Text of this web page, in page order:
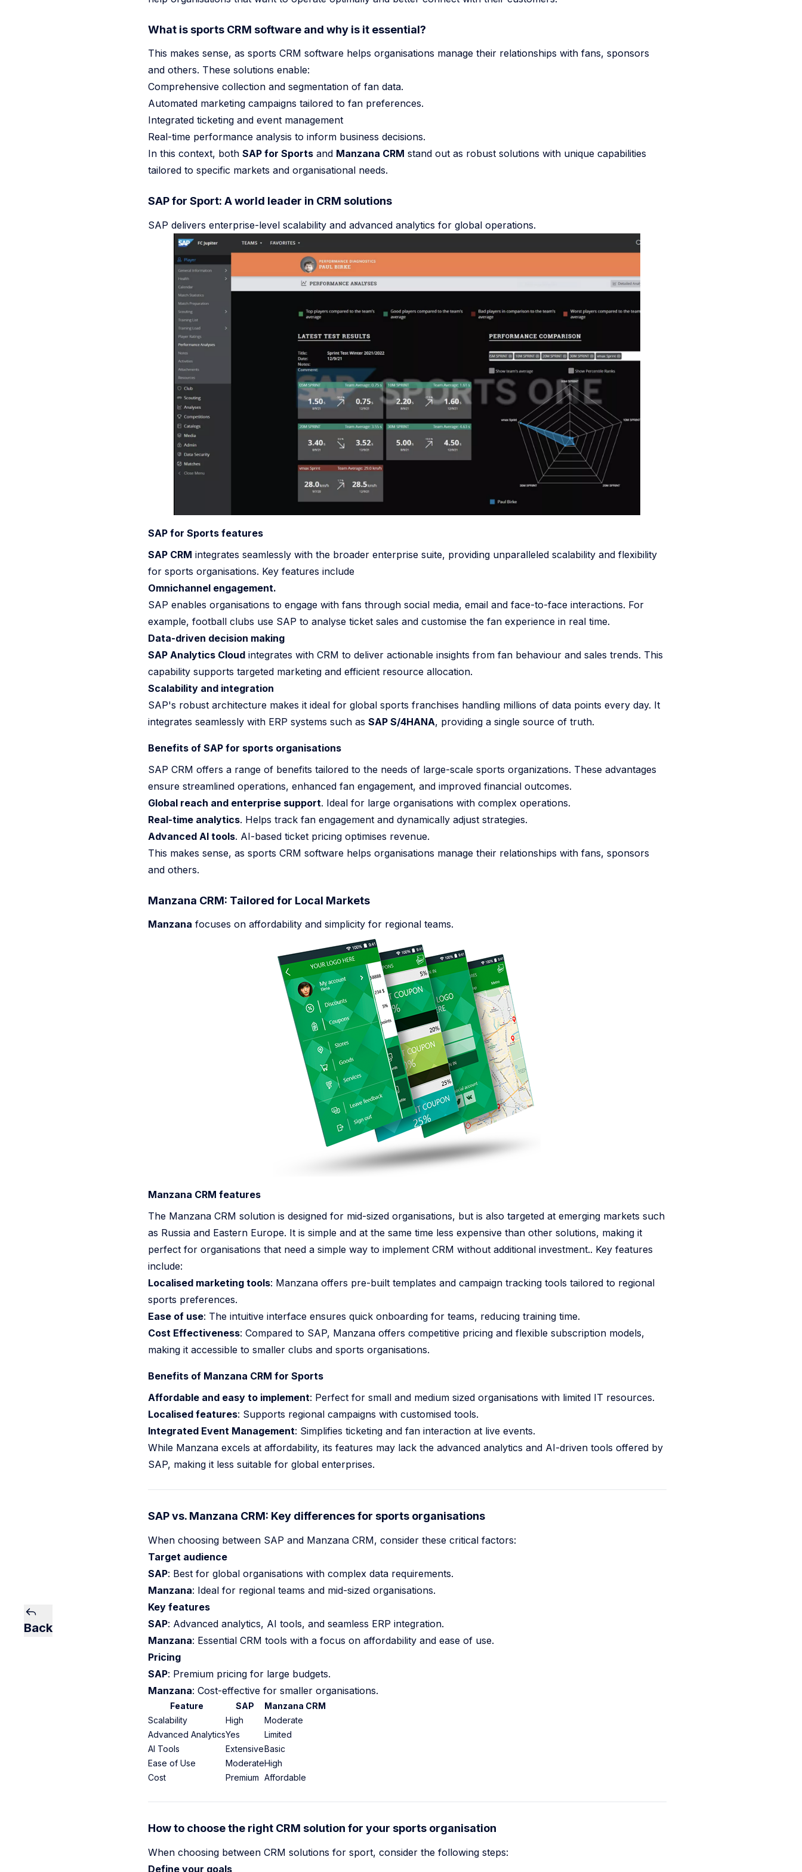
One Million Exposed AI Services 2026
Hidden Prompt Injections In The Wild 2026
Pit Crew Model Software Delivery
Back
What is sports CRM software and why is it essential?
This makes sense, as sports CRM software helps organisations manage their relationships with fans, sponsors
and others. These solutions enable:
Comprehensive collection and segmentation of fan data.
Automated marketing campaigns tailored to fan preferences.
Integrated ticketing and event management
Real-time performance analysis to inform business decisions.
In this context, both SAP for Sportsand Manzana CRM stand out as robust solutions with unique capabilities
tailored to specific markets and organisational needs.
SAP for Sport: A world leader in CRM solutions
SAP delivers enterprise-level scalability and advanced analytics for global operations.
SAP for Sports features
SAP CRM integrates seamlessly with the broader enterprise suite, providing unparalleled scalability and flexibility
for sports organisations. Key features include
Omnichannel engagement.
SAP enables organisations to engage with fans through social media, email and face-to-face interactions. For
example, football clubs use SAP to analyse ticket sales and customise the fan experience in real time.
Data-driven decision making
SAP Analytics Cloudintegrates with CRM to deliver actionable insights from fan behaviour and sales trends. This
capability supports targeted marketing and efficient resource allocation.
Scalability and integration
SAP's robust architecture makes it ideal for global sports franchises handling millions of data points every day. It
integrates seamlessly with ERP systems such as SAP S/4HANA, providing a single source of truth.
Benefits of SAP for sports organisations
SAP CRM offers a range of benefits tailored to the needs of large-scale sports organizations. These advantages
ensure streamlined operations, enhanced fan engagement, and improved financial outcomes.
Global reach and enterprise support. Ideal for large organisations with complex operations.
Real-time analytics. Helps track fan engagement and dynamically adjust strategies.
Advanced AI tools. AI-based ticket pricing optimises revenue.
This makes sense, as sports CRM software helps organisations manage their relationships with fans, sponsors
and others.
Manzana CRM: Tailored for Local Markets
Manzana focuses on affordability and simplicity for regional teams.
Manzana CRM features
The Manzana CRM solution is designed for mid-sized organisations, but is also targeted at emerging markets such
as Russia and Eastern Europe. It is simple and at the same time less expensive than other solutions, making it
perfect for organisations that need a simple way to implement CRM without additional investment.. Key features
include:
Localised marketing tools: Manzana offers pre-built templates and campaign tracking tools tailored to regional
sports preferences.
Ease of use: The intuitive interface ensures quick onboarding for teams, reducing training time.
Cost Effectiveness: Compared to SAP, Manzana offers competitive pricing and flexible subscription models,
making it accessible to smaller clubs and sports organisations.
Benefits of Manzana CRM for Sports
Affordable and easy to implement: Perfect for small and medium sized organisations with limited IT resources.
Localised features: Supports regional campaigns with customised tools.
Integrated Event Management: Simplifies ticketing and fan interaction at live events.
While Manzana excels at affordability, its features may lack the advanced analytics and AI-driven tools offered by
SAP, making it less suitable for global enterprises.
SAP vs. Manzana CRM: Key differences for sports organisations
When choosing between SAP and Manzana CRM, consider these critical factors:
Target audience
SAP: Best for global organisations with complex data requirements.
Manzana: Ideal for regional teams and mid-sized organisations.
Key features
SAP: Advanced analytics, AI tools, and seamless ERP integration.
Manzana: Essential CRM tools with a focus on affordability and ease of use.
Pricing
SAP: Premium pricing for large budgets.
Manzana: Cost-effective for smaller organisations.
Feature SAP
Manzana CRM
Scalability
High
Moderate
Advanced AnalyticsYes
Limited
AI Tools
ExtensiveBasic
Ease of Use
ModerateHigh
Cost
Premium Affordable
How to choose the right CRM solution for your sports organisation
When choosing between CRM solutions for sport, consider the following steps:
Define your goals